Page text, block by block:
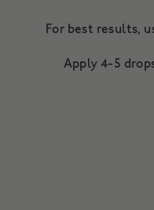
For best results,
Apply 4-5